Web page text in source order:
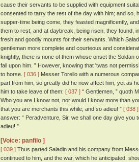
cause their servants to be supplied with equipment
consented to tarry the rest of the day with him; and so,
supper-time being come, they feasted magnificently,
them to rest; and at daybreak, being risen, they found,
fresh and goodly mounts for their servants. Which
gentleman more complete and courteous and
knightly, there is none of them whose onset the Soldan
fall upon him. ” However, knowing that 'twas not
to horse. [ 036 ] Messer Torello with a numerous
part from him, so greatly did he now affect him, yet as
him to take leave of them: [ 037 ] “ Gentlemen, ” quoth
Who you are I know not, nor would I know more than
that you are merchants this while; and so adieu! ” [ 038 ]
answer: “ Peradventure, Sir, we shall one day give
adieu! ”
[Voice: panfilo ]
[ 039 ] Thus parted Saladin and his company from
continued to him, and the war, which he anticipated,